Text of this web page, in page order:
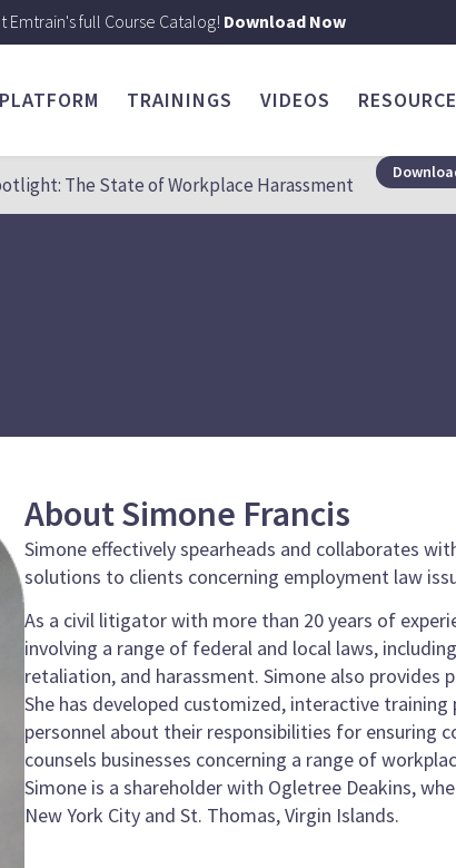
Emtrain's full Course Catalog! Download Now
PLATFORM TRAININGS VIDEOS
The State of Workplace Harassment
About Simone Francis
Simone effectively spearheads and collaborates
solutions to clients concerning employment law
As a civil litigator with more than 20 years of
involving a range of federal and local laws,
retaliation, and harassment. Simone also
She has developed customized, interactive
personnel about their responsibilities for ensuring
counsels businesses concerning a range of
Simone is a shareholder with Ogletree Deakins,
New York City and St. Thomas, Virgin Islands.